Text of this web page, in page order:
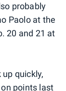
probably
Paolo at the
20 and 21 at
up quickly,
points last